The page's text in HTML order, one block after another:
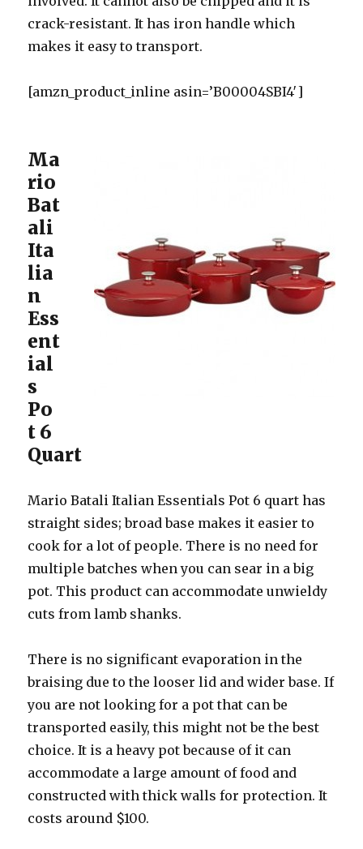
crack-resistant. It has iron handle which
makes it easy to transport.
[amzn_product_inline asin=’B00004SBI4′]
Ma
rio
Bat
ali
Ita
lia
n
Ess
ent
ial
s
Po
t 6
Quart
Mario Batali Italian Essentials Pot 6 quart has
straight sides; broad base makes it easier to
cook for a lot of people. There is no need for
multiple batches when you can sear in a big
pot. This product can accommodate unwieldy
cuts from lamb shanks.
There is no significant evaporation in the
braising due to the looser lid and wider base. If
you are not looking for a pot that can be
transported easily, this might not be the best
choice. It is a heavy pot because of it can
accommodate a large amount of food and
constructed with thick walls for protection. It
costs around $100.